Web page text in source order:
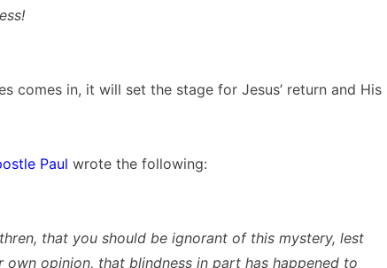
comes in, it will set the stage for Jesus’ return and His
Paul wrote the following:
that you should be ignorant of this mystery, lest
own opinion, that blindness in part has happened to